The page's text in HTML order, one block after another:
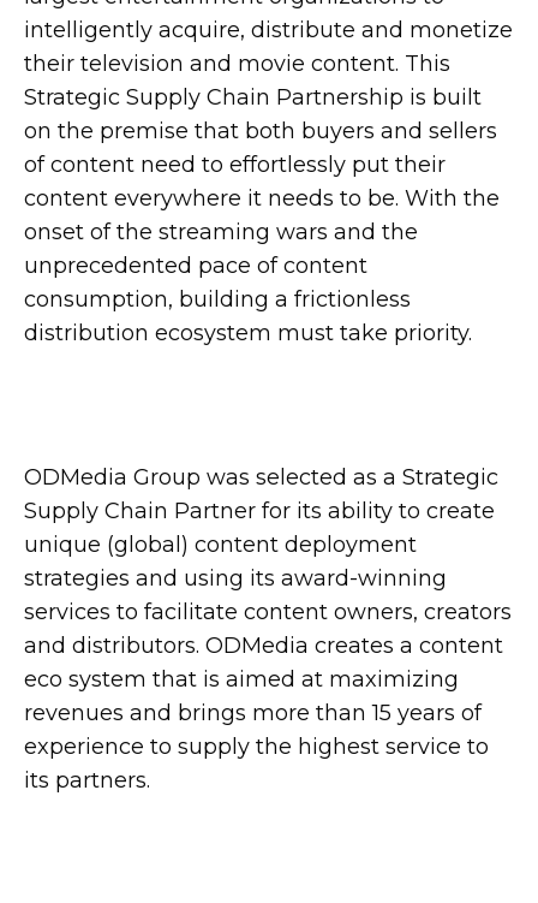
intelligently acquire, distribute and monetize
their television and movie content. This
Strategic Supply Chain Partnership is built
on the premise that both buyers and sellers
of content need to effortlessly put their
content everywhere it needs to be. With the
onset of the streaming wars and the
unprecedented pace of content
consumption, building a frictionless
distribution ecosystem must take priority.
ODMedia Group was selected as a Strategic
Supply Chain Partner for its ability to create
unique (global) content deployment
strategies and using its award-winning
services to facilitate content owners, creators
and distributors. ODMedia creates a content
eco system that is aimed at maximizing
revenues and brings more than 15 years of
experience to supply the highest service to
its partners.